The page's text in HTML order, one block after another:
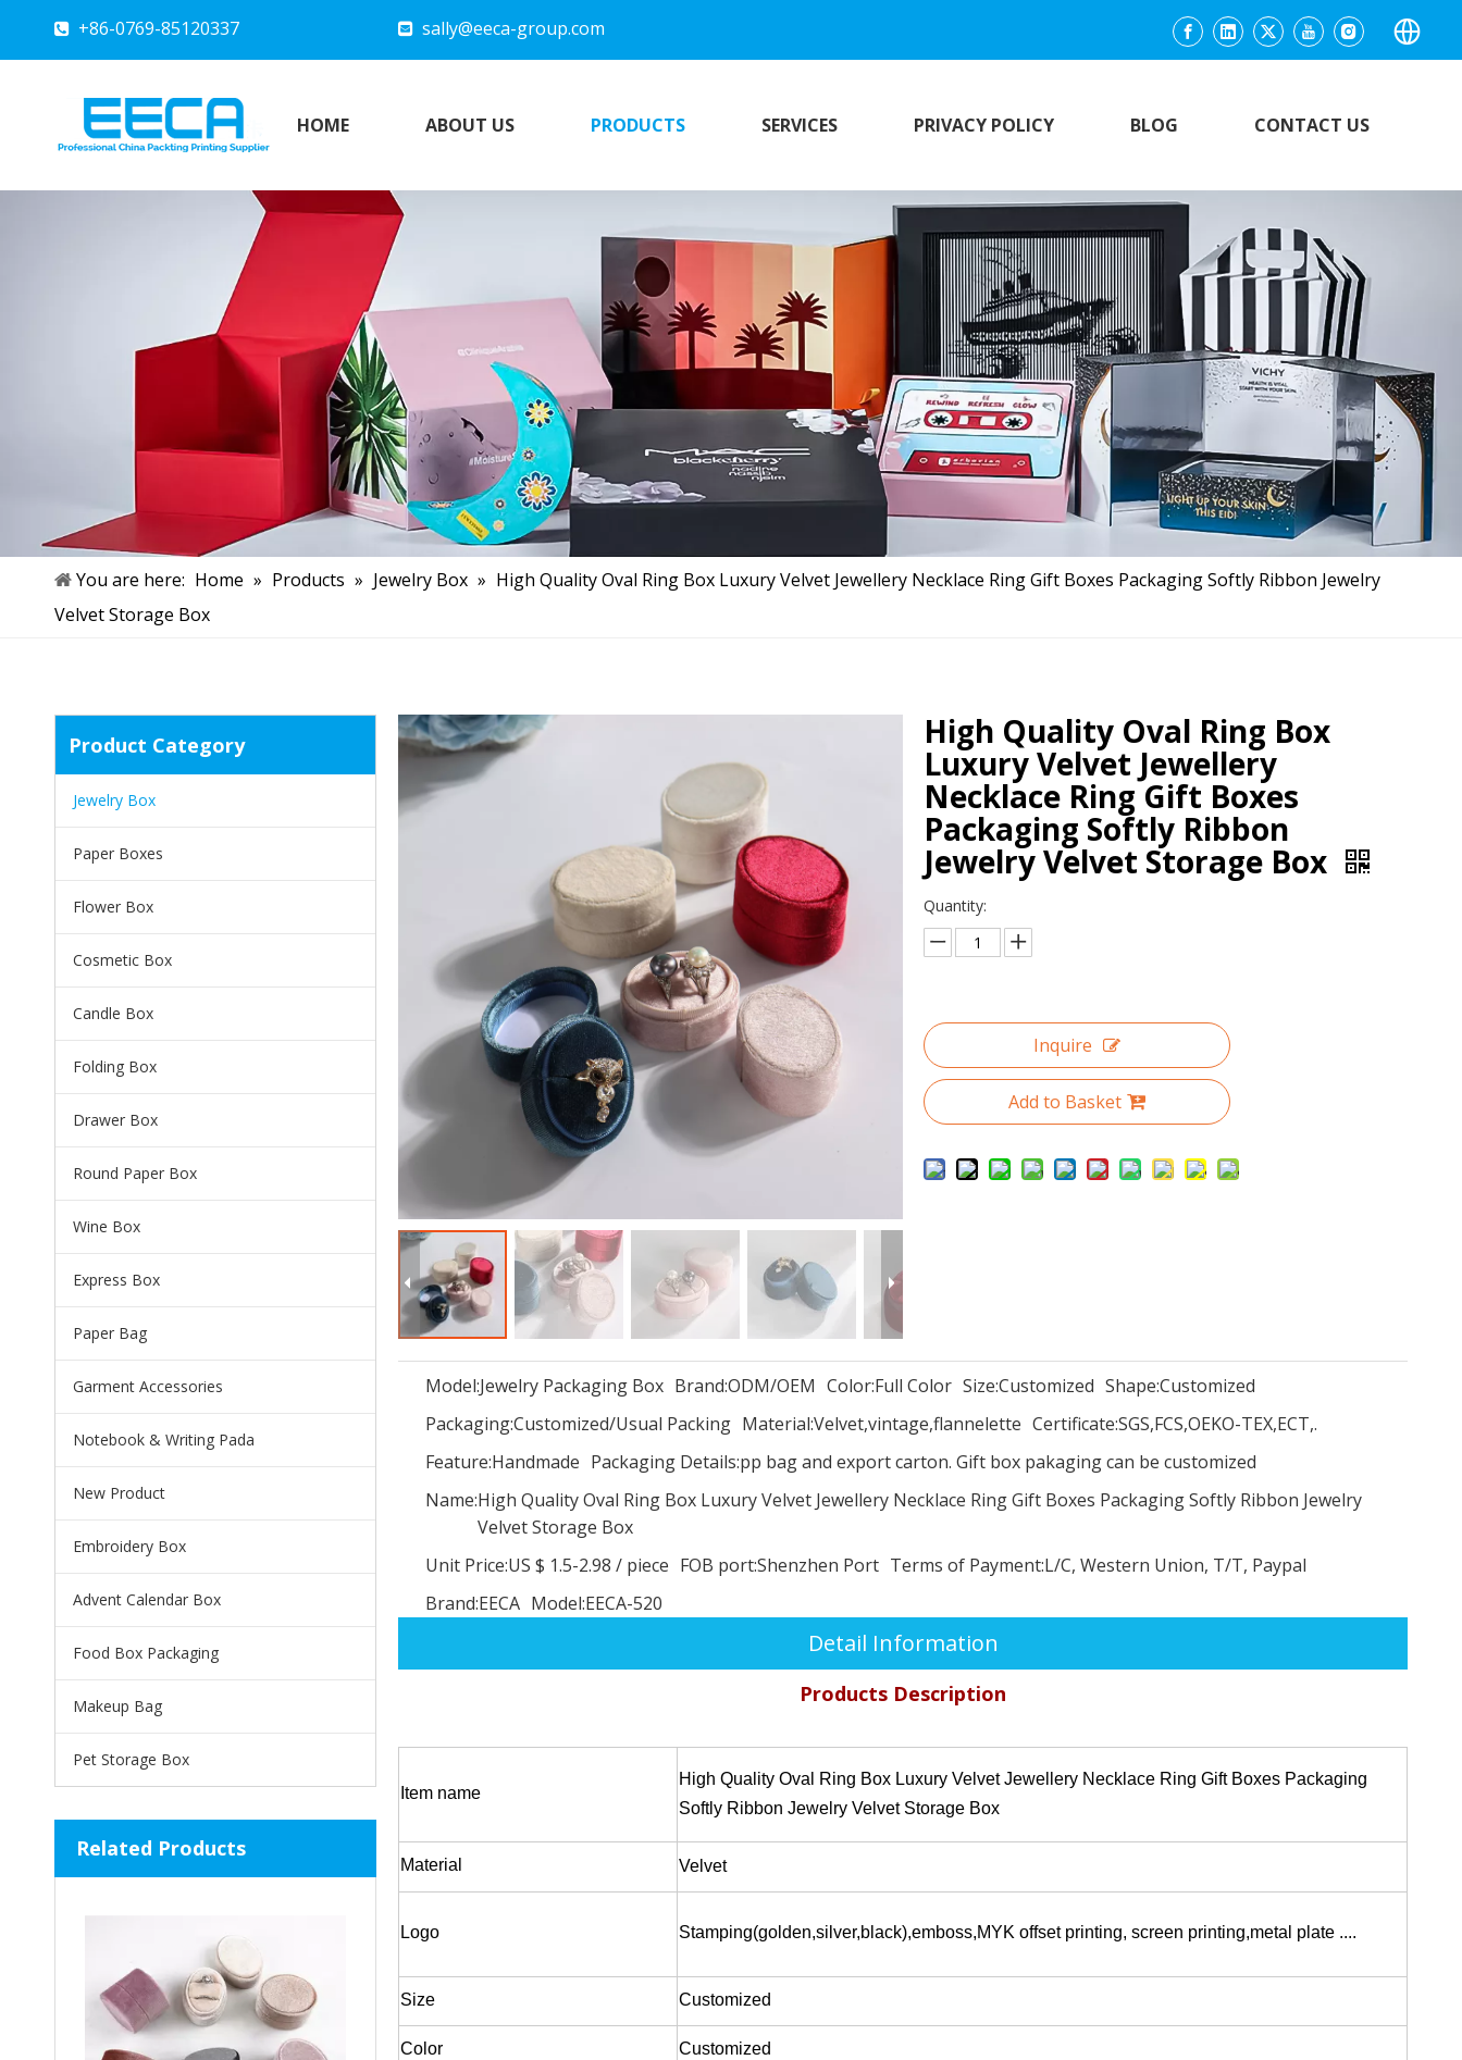
 +86-0769-85120337  sally@eeca-group.com
HOME ABOUT US PRODUCTS SERVICES PRIVACY POLICY BLOG CONTACT US
You are here: Home » Products » Jewelry Box » High Quality Oval Ring Box Luxury Velvet Jewellery Necklace Ring Gift Boxes Packaging Softly Ribbon Jewelry
Velvet Storage Box
Product Category
Jewelry Box
Paper Boxes
Flower Box
Cosmetic Box
Candle Box
Folding Box
Drawer Box
Round Paper Box
Wine Box
Express Box
Paper Bag
Garment Accessories
Notebook & Writing Pada
New Product
Embroidery Box
Advent Calendar Box
Food Box Packaging
Makeup Bag
Pet Storage Box
Related Products
High Quality Oval Ring Box
Luxury Velvet Jewellery
Necklace Ring Gift Boxes
Packaging Softly Ribbon
Jewelry Velvet Storage Box
Quantity:
Inquire
Add to Basket
Model:Jewelry Packaging Box Brand:ODM/OEM Color:Full Color Size:Customized Shape:Customized
Packaging:Customized/Usual Packing Material:Velvet,vintage,flannelette Certificate:SGS,FCS,OEKO-TEX,ECT,.
Feature:Handmade Packaging Details:pp bag and export carton. Gift box pakaging can be customized
Name:High Quality Oval Ring Box Luxury Velvet Jewellery Necklace Ring Gift Boxes Packaging Softly Ribbon Jewelry
Velvet Storage Box
Unit Price:US $ 1.5-2.98 / piece FOB port:Shenzhen Port Terms of Payment:L/C, Western Union, T/T, Paypal
Brand:EECA Model:EECA-520
Detail Information
Products Description
Item name
High Quality Oval Ring Box Luxury Velvet Jewellery Necklace Ring Gift Boxes Packaging
Softly Ribbon Jewelry Velvet Storage Box
Material Velvet
Logo Stamping(golden,silver,black),emboss,MYK offset printing, screen printing,metal plate ....
Size Customized
Color Customized